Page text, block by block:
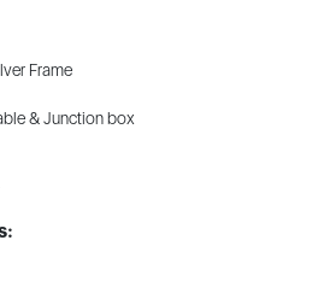
Frame
& Junction box